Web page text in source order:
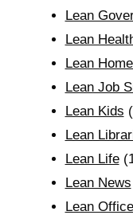
Lean
Lean
Lean
Lean Job
Lean Kids
Lean
Lean Life
Lean News
Lean Office